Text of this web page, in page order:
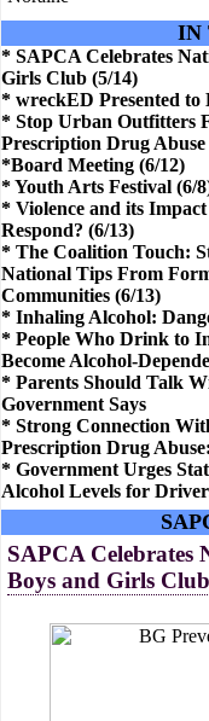
IN
* SAPCA Celebrates
Girls Club (5/14)
* wreckED Presented to
* Stop Urban Outfitters
Prescription Drug Abuse
*Board Meeting (6/12)
* Youth Arts Festival (6/
* Violence and its
Respond? (6/13)
* The Coalition Touch:
National Tips From
Communities (6/13)
* Inhaling Alcohol:
* People Who Drink to
Become Alcohol-
* Parents Should Talk
Government Says
* Strong Connection
Prescription Drug
* Government Urges
Alcohol Levels for
SAPCA Celebrates
Boys and Girls